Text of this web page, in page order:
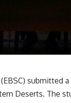
Deserts. The